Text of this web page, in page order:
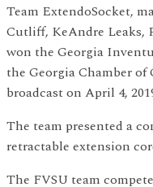
Team ExtendoSocket,
Cutliff, KeAndre Leaks,
won the Georgia
the Georgia Chamber
broadcast on April 4,
The team presented a
retractable extension
The FVSU team